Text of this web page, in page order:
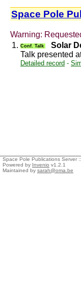
Space Pole
Warning:
1. Conf. Talk Solar
Talk presented
Detailed record -
Space Pole Publications Server ::
Powered by Invenio v1.2.1
Maintained by sarah@oma.be